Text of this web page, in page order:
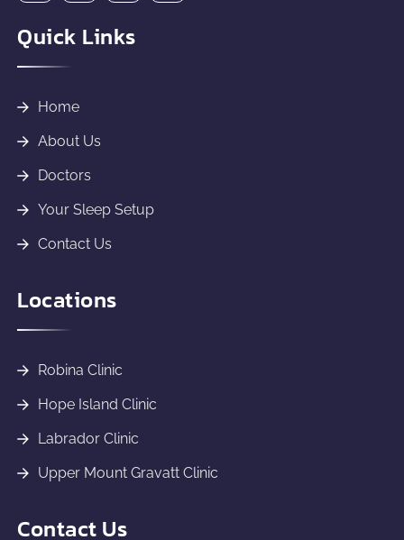
Quick Links
Home
About Us
Doctors
Your Sleep Setup
Contact Us
Locations
Robina Clinic
Hope Island Clinic
Labrador Clinic
Upper Mount Gravatt Clinic
Contact Us